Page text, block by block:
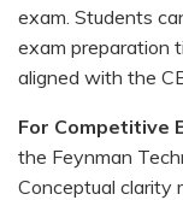
exam. Students
exam preparation
aligned with the
For Competitive
the Feynman
Conceptual clarity